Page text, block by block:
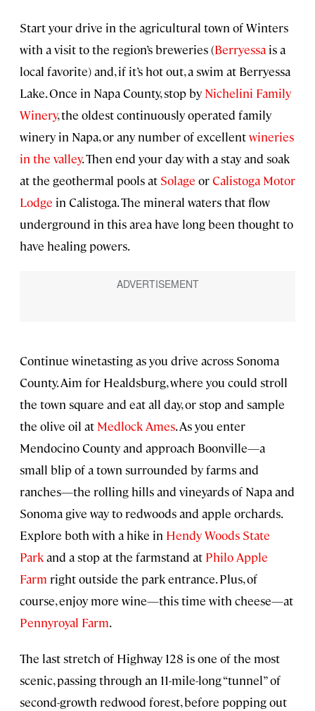
Start your drive in the agricultural town of Winters
with a visit to the region’s breweries (Berryessa is a
local favorite) and, if it’s hot out, a swim at Berryessa
Lake. Once in Napa County, stop by Nichelini Family
Winery, the oldest continuously operated family
winery in Napa, or any number of excellentwineries
in the valley. Then end your day with a stay and soak
at the geothermal pools at Solage orCalistoga Motor
Lodge in Calistoga. The mineral waters that flow
underground in this area have long been thought to
have healing powers.
Continue winetasting as you drive across Sonoma
County. Aim for Healdsburg, where you could stroll
the town square and eat all day, or stop and sample
the olive oil at Medlock Ames. As you enter
Mendocino County and approach Boonville—a
small blip of a town surrounded by farms and
ranches—the rolling hills and vineyards of Napa and
Sonoma give way to redwoods and apple orchards.
Explore both with a hike in Hendy Woods State
Parkand a stop at the farmstand at Philo Apple
Farm right outside the park entrance. Plus, of
course, enjoy more wine—this time with cheese—at
Pennyroyal Farm.
The last stretch of Highway 128 is one of the most
scenic, passing through an 11-mile-long “tunnel” of
second-growth redwood forest, before popping out